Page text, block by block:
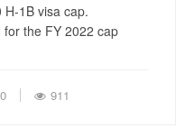
1B visa cap.
the FY 2022 cap
0 911